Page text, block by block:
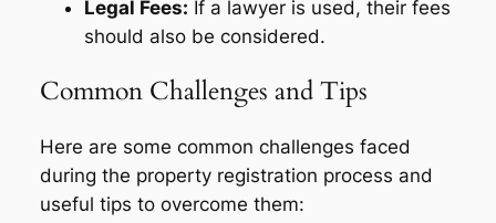
Legal Fees: If a lawyer is used, their fees
should also be considered.
Common Challenges and Tips
Here are some common challenges faced
during the property registration process and
useful tips to overcome them: